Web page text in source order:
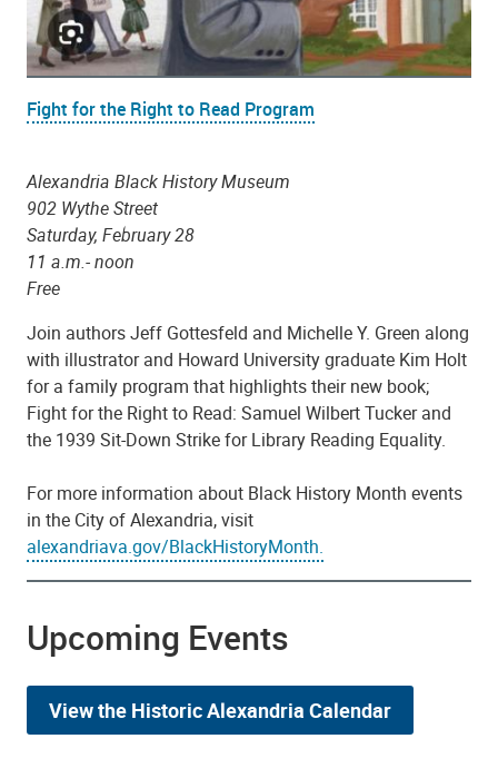
Fight for the Right to Read Program
Alexandria Black History Museum
902 Wythe Street
Saturday, February 28
11 a.m.- noon
Free
Join authors Jeff Gottesfeld and Michelle Y. Green along
with illustrator and Howard University graduate Kim Holt
for a family program that highlights their new book;
Fight for the Right to Read: Samuel Wilbert Tucker and
the 1939 Sit-Down Strike for Library Reading Equality.
For more information about Black History Month events
in the City of Alexandria, visit
alexandriava.gov/BlackHistoryMonth.
Upcoming Events
View the Historic Alexandria Calendar